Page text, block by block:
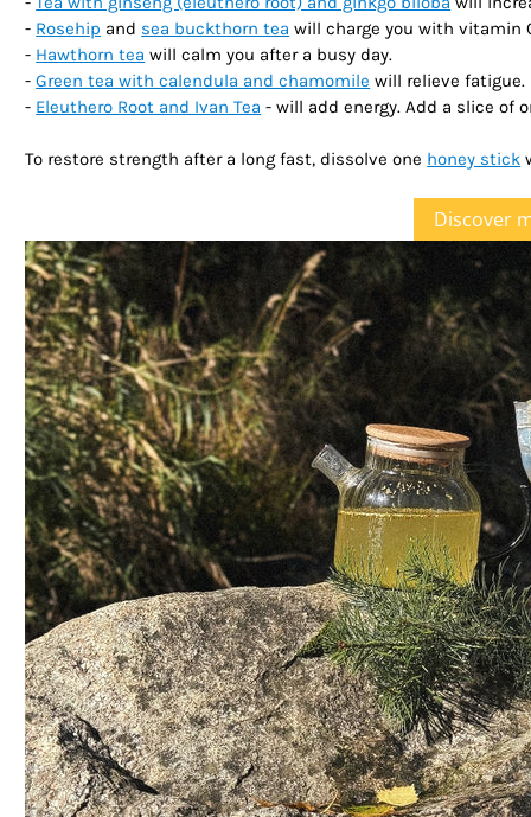
- Rosehip and sea buckthorn tea will charge you with vitamin
- Hawthorn tea will calm you after a busy day.
-Green tea with calendula and chamomile will relieve fatigue.
- Eleuthero Root and Ivan Tea - will add energy. Add a slice of
To restore strength after a long fast, dissolve one honey stick
Discover